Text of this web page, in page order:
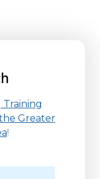
Training
Greater
!